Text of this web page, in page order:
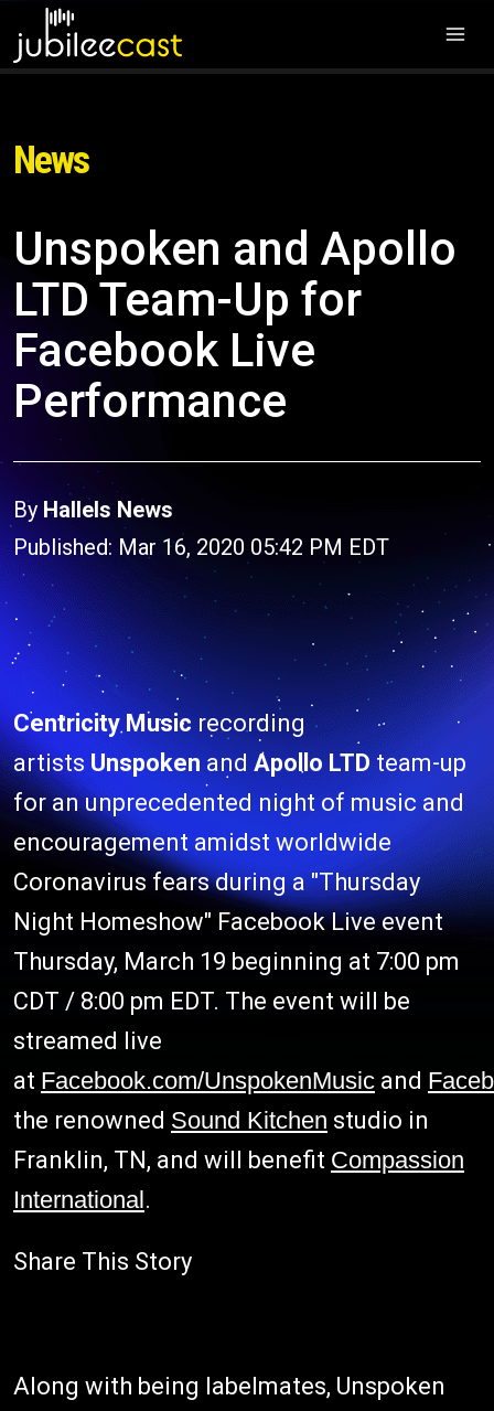
News
Unspoken and Apollo
LTD Team-Up for
Facebook Live
Performance
By Hallels News
Published: Mar 16, 2020 05:42 PM EDT
Centricity Music recording
artists Unspoken and Apollo LTDteam-up
for an unprecedented night of music and
encouragement amidst worldwide
Coronavirus fears during a "Thursday
Night Homeshow" Facebook Live event
Thursday, March 19 beginning at 7:00 pm
CDT / 8:00 pm EDT. The event will be
streamed live
at Facebook.com/UnspokenMusic and
the renowned Sound Kitchen studio in
Franklin, TN, and will benefit Compassion
International.
Share This Story
Along with being labelmates, Unspoken